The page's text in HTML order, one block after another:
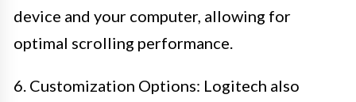
device and your computer, allowing for
optimal scrolling performance.
6. Customization Options: Logitech also